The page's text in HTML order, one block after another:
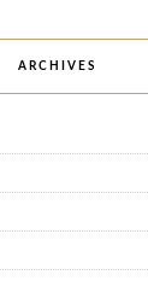
ARCHIVES